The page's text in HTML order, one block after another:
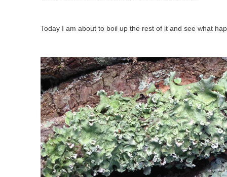
Today I am about to boil up the rest of it and see what